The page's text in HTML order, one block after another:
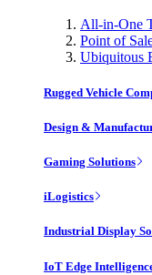
All-in-One
Point of
Ubiquitous
Rugged Vehicle
Design &
Gaming Solutions
iLogistics
Industrial Display
IoT Edge